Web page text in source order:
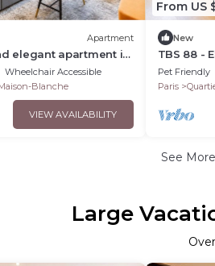
Apartment
elegant apartment in
Wheelchair Accessible
Blanche
VIEW AVAILABILITY
From US
New
TBS 88 -
Pet Friendly
Paris
See More
Large
Over